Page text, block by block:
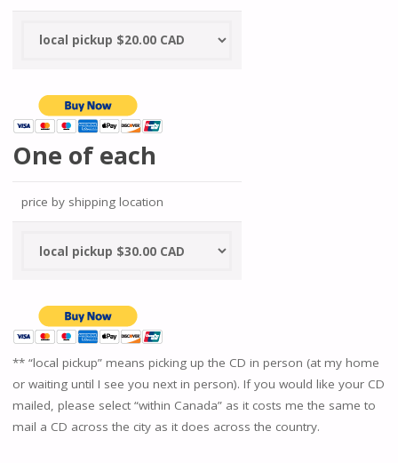
One of each
price by shipping location
** “local pickup” means picking up the CD in person (at my home
or waiting until I see you next in person). If you would like your CD
mailed, please select “within Canada” as it costs me the same to
mail a CD across the city as it does across the country.